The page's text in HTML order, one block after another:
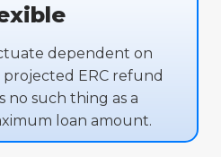
dependent on
ERC refund
no such thing as a
loan amount.